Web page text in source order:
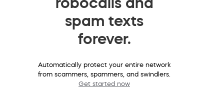
spam texts
forever.
Automatically protect your entire network
from scammers, spammers, and swindlers.
Get started now